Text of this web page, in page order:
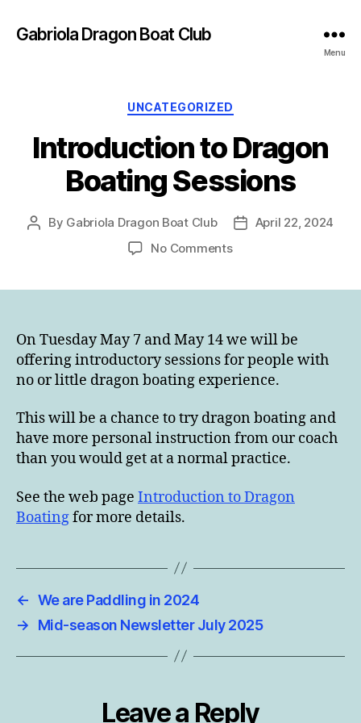
Gabriola Dragon Boat Club
Menu
Categories
UNCATEGORIZED
Introduction to Dragon
Boating Sessions
Post
By Gabriola Dragon Boat Club
PostApril 22, 2024
No Commentson
Sessions
On Tuesday May 7 and May 14 we will be
offering introductory sessions for people with
no or little dragon boating experience.
This will be a chance to try dragon boating and
have more personal instruction from our coach
than you would get at a normal practice.
See the web page Introduction to Dragon
Boatingfor more details.
← We are Paddling in 2024
→
Mid-season Newsletter July 2025
Leave a Reply